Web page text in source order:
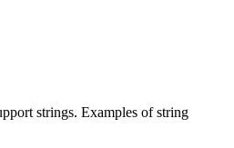
strings. Examples of string